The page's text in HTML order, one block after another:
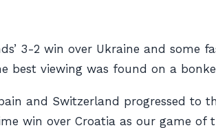
3-2 win over Ukraine and some
best viewing was found on a
and Switzerland progressed
win over Croatia as our game of